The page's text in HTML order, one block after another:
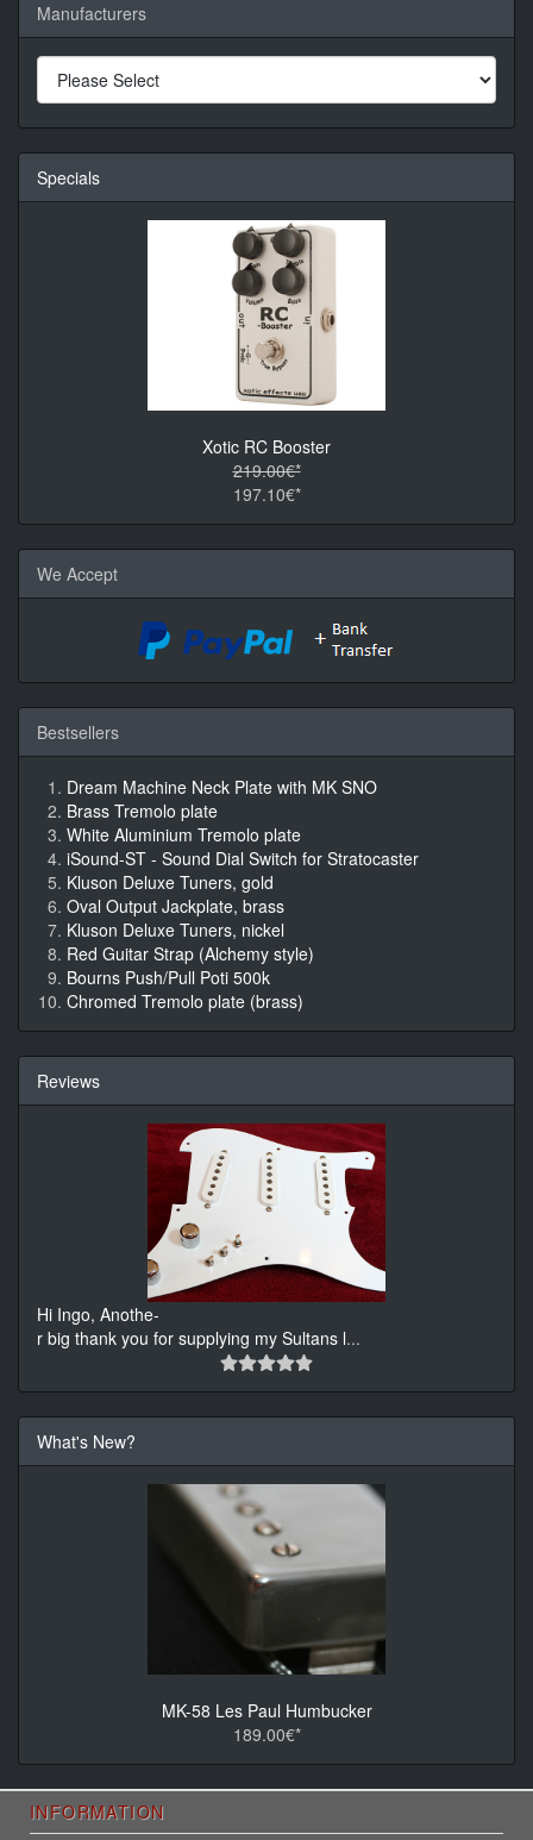
Manufacturers
Specials
Xotic RC Booster
219.00€*
197.10€*
We Accept
Bestsellers
Dream Machine Neck Plate with MK SNO
Brass Tremolo plate
White Aluminium Tremolo plate
iSound-ST - Sound Dial Switch for Stratocaster
Kluson Deluxe Tuners, gold
Oval Output Jackplate, brass
Kluson Deluxe Tuners, nickel
Red Guitar Strap (Alchemy style)
Bourns Push/Pull Poti 500k
Chromed Tremolo plate (brass)
Reviews
Hi Ingo, Anothe-
r big thank you for supplying my Sultans l...
What's New?
MK-58 Les Paul Humbucker
189.00€*
INFORMATION